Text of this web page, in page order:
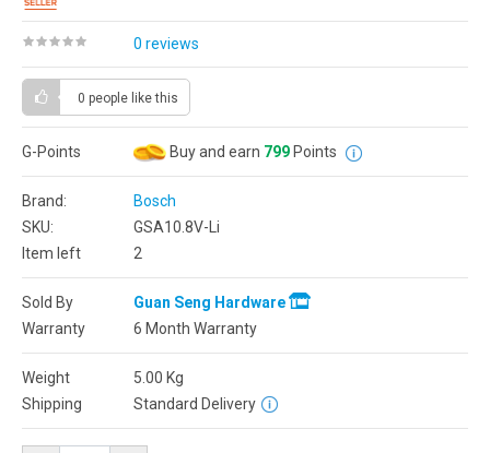
0 reviews
0 people like this
G-Points Buy and earn 799 Points
Brand:
Bosch
SKU:
GSA10.8V-Li
Item left
2
Sold By
Guan Seng Hardware
Warranty
6 Month Warranty
Weight 5.00 Kg
Shipping
Standard Delivery